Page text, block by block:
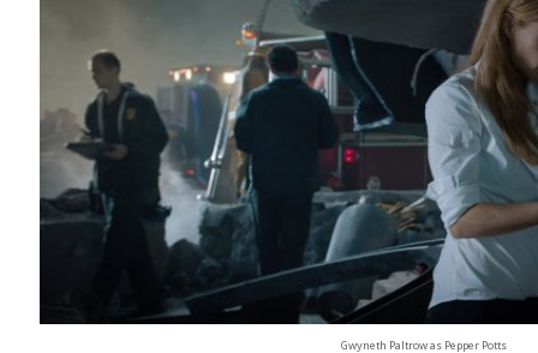
Gwyneth Paltrow as Pepper Potts